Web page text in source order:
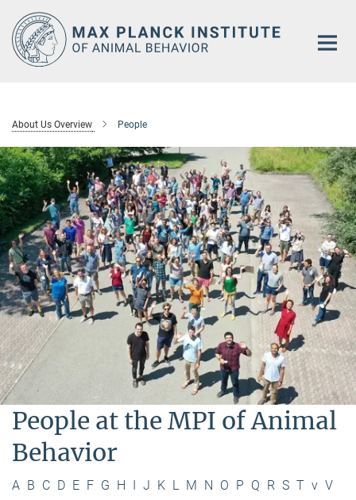
Main-
Content
About Us Overview People
People at the MPI of Animal
Behavior
A B C D E F G H J K L M N O P Q R S T v V